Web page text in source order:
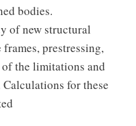
bodies.
of new structural
prestressing,
the limitations and
for these